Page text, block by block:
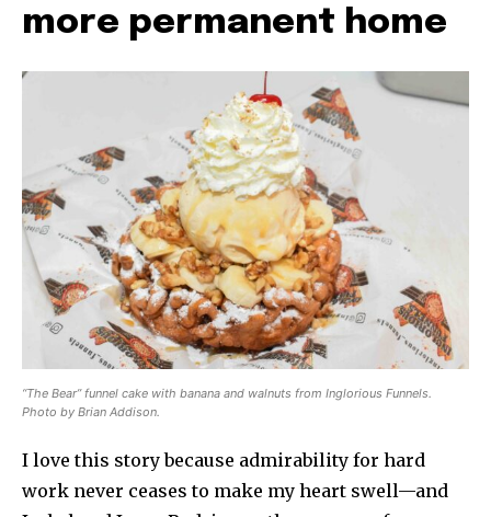
more permanent home
“The Bear” funnel cake with banana and walnuts from Inglorious Funnels.
Photo by Brian Addison.
I love this story because admirability for hard
work never ceases to make my heart swell—and